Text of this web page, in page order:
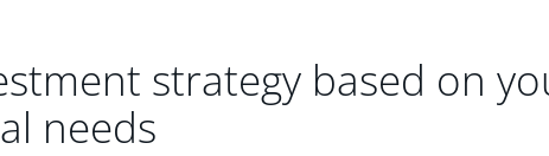
strategy based on
needs